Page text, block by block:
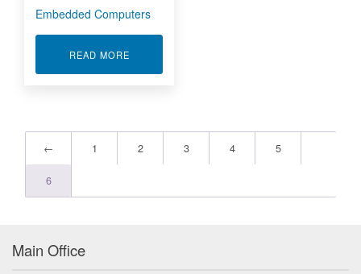
Embedded Computers
READ MOREABOUT EMBEDDED COMPUTERS
← 1 2 3 4 5
6
Main Office